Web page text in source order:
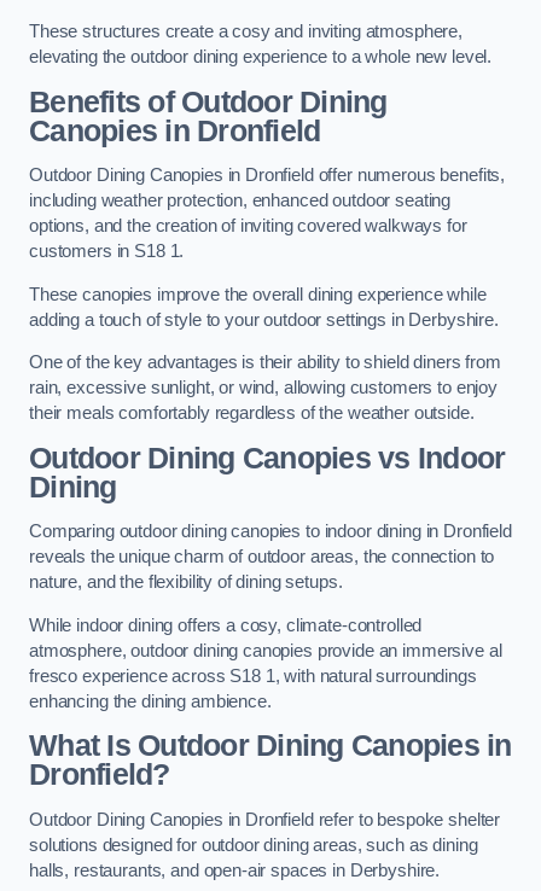
These structures create a cosy and inviting atmosphere,
elevating the outdoor dining experience to a whole new level.
Benefits of Outdoor Dining
Canopies in Dronfield
Outdoor Dining Canopies in Dronfield offer numerous benefits,
including weather protection, enhanced outdoor seating
options, and the creation of inviting covered walkways for
customers in S18 1.
These canopies improve the overall dining experience while
adding a touch of style to your outdoor settings in Derbyshire.
One of the key advantages is their ability to shield diners from
rain, excessive sunlight, or wind, allowing customers to enjoy
their meals comfortably regardless of the weather outside.
Outdoor Dining Canopies vs Indoor
Dining
Comparing outdoor dining canopies to indoor dining in Dronfield
reveals the unique charm of outdoor areas, the connection to
nature, and the flexibility of dining setups.
While indoor dining offers a cosy, climate-controlled
atmosphere, outdoor dining canopies provide an immersive al
fresco experience across S18 1, with natural surroundings
enhancing the dining ambience.
What Is Outdoor Dining Canopies in
Dronfield?
Outdoor Dining Canopies in Dronfield refer to bespoke shelter
solutions designed for outdoor dining areas, such as dining
halls, restaurants, and open-air spaces in Derbyshire.